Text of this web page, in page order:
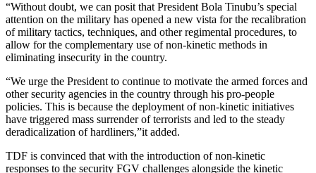
“Without doubt, we can posit that President Bola Tinubu’s special
attention on the military has opened a new vista for the recalibration
of military tactics, techniques, and other regimental procedures, to
allow for the complementary use of non-kinetic methods in
eliminating insecurity in the country.
“We urge the President to continue to motivate the armed forces and
other security agencies in the country through his pro-people
policies. This is because the deployment of non-kinetic initiatives
have triggered mass surrender of terrorists and led to the steady
deradicalization of hardliners,”it added.
TDF is convinced that with the introduction of non-kinetic
responses to the security FGV challenges alongside the kinetic